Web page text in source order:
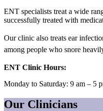
ENT specialists treat a wide
successfully treated with
Our clinic also treats ear
among people who snore
ENT Clinic Hours:
Monday to Saturday: 9 am – 5
Our Clinicians